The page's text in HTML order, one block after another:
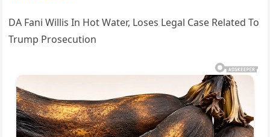
DA Fani Willis In Hot Water, Loses Legal Case Related To
Trump Prosecution